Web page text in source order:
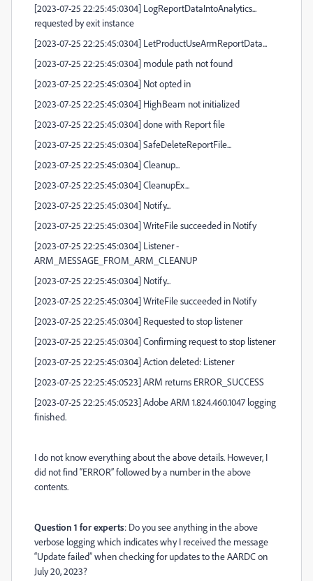
[2023-07-25 22:25:45:0304] LogReportDataIntoAnalytics...
requested by exit instance
[2023-07-25 22:25:45:0304] LetProductUseArmReportData...
[2023-07-25 22:25:45:0304] module path not found
[2023-07-25 22:25:45:0304] Not opted in
[2023-07-25 22:25:45:0304] HighBeam not initialized
[2023-07-25 22:25:45:0304] done with Report file
[2023-07-25 22:25:45:0304] SafeDeleteReportFile...
[2023-07-25 22:25:45:0304] Cleanup...
[2023-07-25 22:25:45:0304] CleanupEx...
[2023-07-25 22:25:45:0304] Notify...
[2023-07-25 22:25:45:0304] WriteFile succeeded in Notify
[2023-07-25 22:25:45:0304] Listener -
ARM_MESSAGE_FROM_ARM_CLEANUP
[2023-07-25 22:25:45:0304] Notify...
[2023-07-25 22:25:45:0304] WriteFile succeeded in Notify
[2023-07-25 22:25:45:0304] Requested to stop listener
[2023-07-25 22:25:45:0304] Confirming request to stop listener
[2023-07-25 22:25:45:0304] Action deleted: Listener
[2023-07-25 22:25:45:0523] ARM returns ERROR_SUCCESS
[2023-07-25 22:25:45:0523] Adobe ARM 1.824.460.1047 logging
finished.
I do not know everything about the above details. However, I
did not find “ERROR” followed by a number in the above
contents.
Question 1 for experts: Do you see anything in the above
verbose logging which indicates why I received the message
“Update failed” when checking for updates to the AARDC on
July 20, 2023?